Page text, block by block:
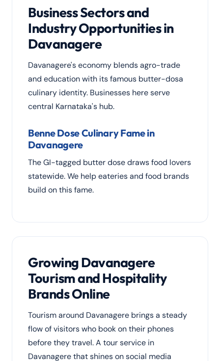
Business Sectors and
Industry Opportunities in
Davanagere
Davanagere's economy blends agro-trade
and education with its famous butter-dosa
culinary identity. Businesses here serve
central Karnataka's hub.
Benne Dose Culinary Fame in
Davanagere
The GI-tagged butter dose draws food lovers
statewide. We help eateries and food brands
build on this fame.
Growing Davanagere
Tourism and Hospitality
Brands Online
Tourism around Davanagere brings a steady
flow of visitors who book on their phones
before they travel. A tour service in
Davanagere that shines on social media